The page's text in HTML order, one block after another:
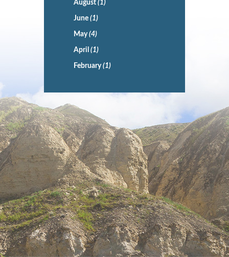
August (1)
June (1)
May(4)
April (1)
February(1)